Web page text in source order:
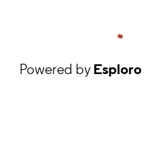
Powered byEsploro